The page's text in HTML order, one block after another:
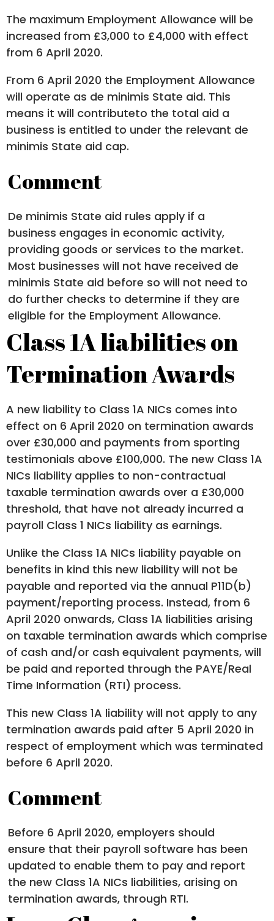
The maximum Employment Allowance will be
increased from £3,000 to £4,000 with effect
from 6 April 2020.
From 6 April 2020 the Employment Allowance
will operate as de minimis State aid. This
means it will contributeto the total aid a
business is entitled to under the relevant de
minimis State aid cap.
Comment
De minimis State aid rules apply if a
business engages in economic activity,
providing goods or services to the market.
Most businesses will not have received de
minimis State aid before so will not need to
do further checks to determine if they are
eligible for the Employment Allowance.
Class 1A liabilities on
Termination Awards
A new liability to Class 1A NICs comes into
effect on 6 April 2020 on termination awards
over £30,000 and payments from sporting
testimonials above £100,000. The new Class 1A
NICs liability applies to non-contractual
taxable termination awards over a £30,000
threshold, that have not already incurred a
payroll Class 1 NICs liability as earnings.
Unlike the Class 1A NICs liability payable on
benefits in kind this new liability will not be
payable and reported via the annual P11D(b)
payment/reporting process. Instead, from 6
April 2020 onwards, Class 1A liabilities arising
on taxable termination awards which comprise
of cash and/or cash equivalent payments, will
be paid and reported through the PAYE/Real
Time Information (RTI) process.
This new Class 1A liability will not apply to any
termination awards paid after 5 April 2020 in
respect of employment which was terminated
before 6 April 2020.
Comment
Before 6 April 2020, employers should
ensure that their payroll software has been
updated to enable them to pay and report
the new Class 1A NICs liabilities, arising on
termination awards, through RTI.